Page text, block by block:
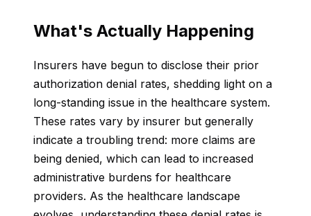
What's Actually Happening
Insurers have begun to disclose their prior
authorization denial rates, shedding light on a
long-standing issue in the healthcare system.
These rates vary by insurer but generally
indicate a troubling trend: more claims are
being denied, which can lead to increased
administrative burdens for healthcare
providers. As the healthcare landscape